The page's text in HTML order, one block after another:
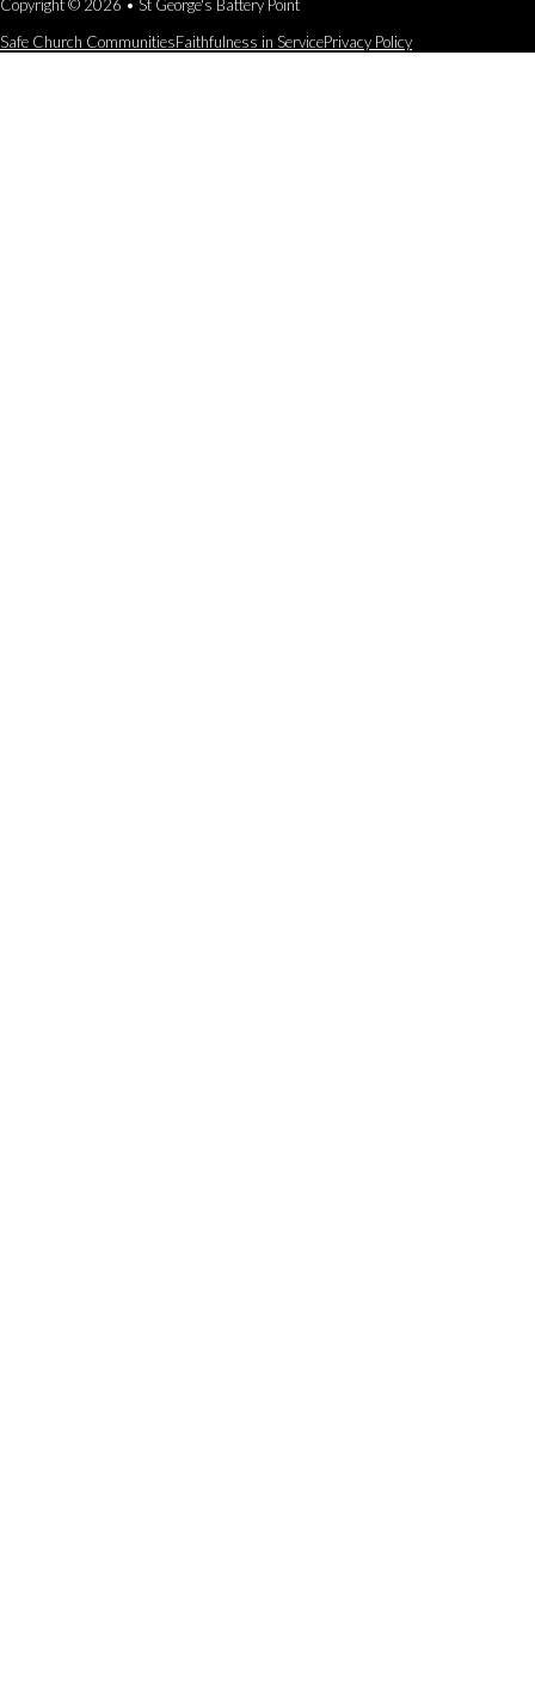
Copyright © 2026 • St George's Battery Point
Safe Church CommunitiesFaithfulness in ServicePrivacy Policy